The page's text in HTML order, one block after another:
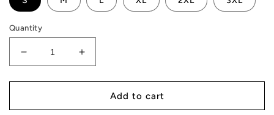
Quantity
Decrease
quantity
for
T-
Increase
quantity
for
AMPERA
T-
Add to cart